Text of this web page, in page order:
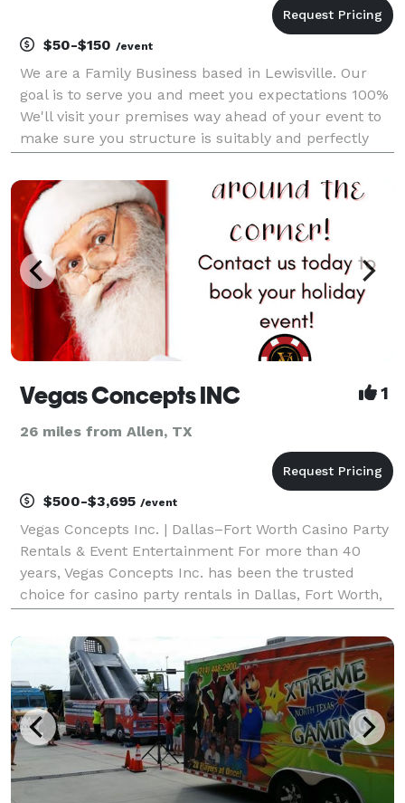
$50-$150 /event
We are a Family Business based in Lewisville. Our
goal is to serve you and meet you expectations 100%
We'll visit your premises way ahead of your event to
make sure you structure is suitably and perfectly
group of responsible, dedicated and
Vegas Concepts INC 1
26 miles from Allen, TX
$500-$3,695 /event
Vegas Concepts Inc. | Dallas–Fort Worth Casino Party
Rentals & Event Entertainment For more than 40
years, Vegas Concepts Inc. has been the trusted
choice for casino party rentals in Dallas, Fort Worth,
Las Colinas, Denton, and throughout Texas